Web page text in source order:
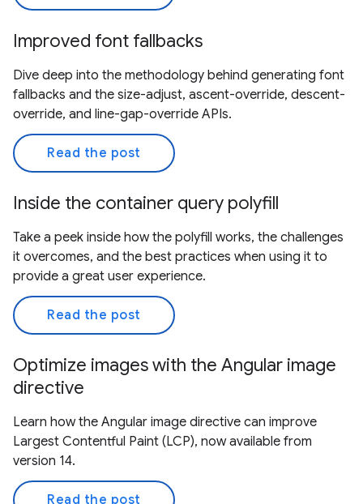
Improved font fallbacks
Dive deep into the methodology behind generating font
fallbacks and the size-adjust, ascent-override, descent-
override, and line-gap-override APIs.
Read the post
Inside the container query polyfill
Take a peek inside how the polyfill works, the challenges
it overcomes, and the best practices when using it to
provide a great user experience.
Read the post
Optimize images with the Angular image
directive
Learn how the Angular image directive can improve
Largest Contentful Paint (LCP), now available from
version 14.
Read the post